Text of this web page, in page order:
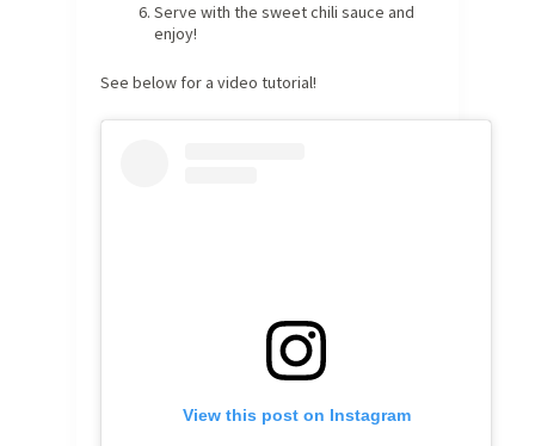
Serve with the sweet chili sauce and
enjoy!
See below for a video tutorial!
View this post on Instagram